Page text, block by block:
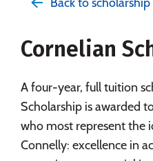
Social Media Safety
Cornelian
A four-year, full tuition
Scholarship is awarded
who most represent the
Connelly: excellence in